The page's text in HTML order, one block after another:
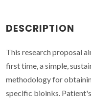
DESCRIPTION
This research proposal
first time, a simple,
methodology for
specific bioinks.